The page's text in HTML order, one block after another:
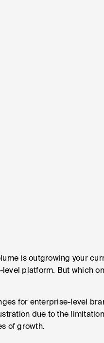
is outgrowing your
platform. But which
for enterprise-level
due to the
of growth.